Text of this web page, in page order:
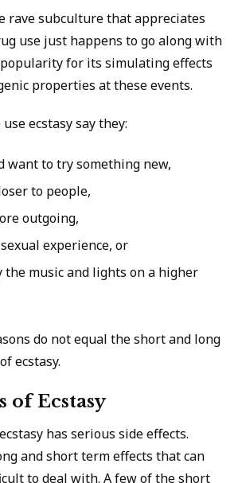
rave subculture that appreciates
use just happens to go along with
for its simulating effects
properties at these events.
ecstasy say they:
want to try something new,
to people,
outgoing,
experience, or
the music and lights on a higher
do not equal the short and long
ecstasy.
of Ecstasy
has serious side effects.
and short term effects that can
to deal with. A few of the short